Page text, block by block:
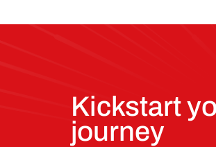
Kickstart
journey